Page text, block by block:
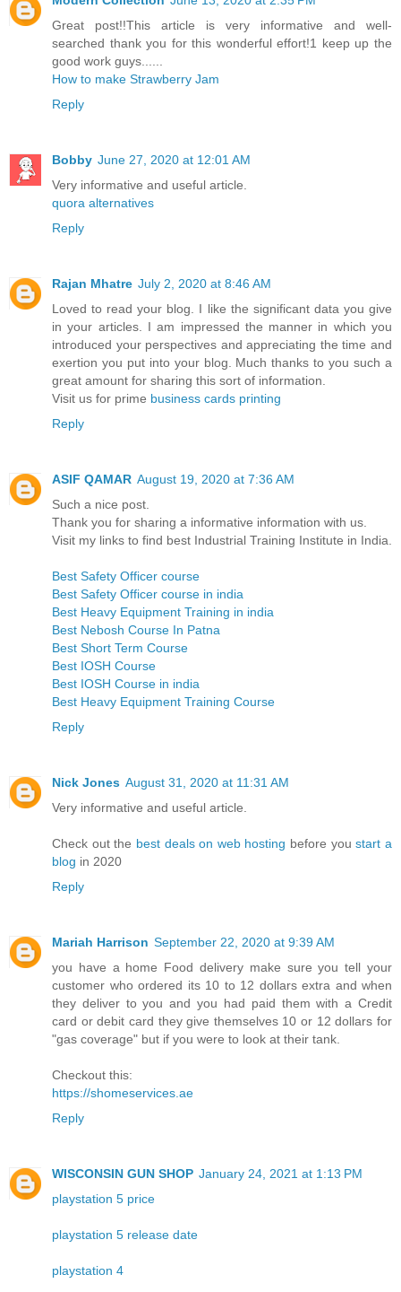
Great post!!This article is very informative and well-
searched thank you for this wonderful effort!1 keep up the
good work guys......
How to make Strawberry Jam
Reply
Bobby June 27, 2020 at 12:01 AM
Very informative and useful article.
quora alternatives
Reply
Rajan Mhatre July 2, 2020 at 8:46 AM
Loved to read your blog. I like the significant data you give
in your articles. I am impressed the manner in which you
introduced your perspectives and appreciating the time and
exertion you put into your blog. Much thanks to you such a
great amount for sharing this sort of information.
Visit us for prime business cards printing
Reply
ASIF QAMAR August 19, 2020 at 7:36 AM
Such a nice post.
Thank you for sharing a informative information with us.
Visit my links to find best Industrial Training Institute in India.
Best Safety Officer course
Best Safety Officer course in india
Best Heavy Equipment Training in india
Best Nebosh Course In Patna
Best Short Term Course
Best IOSH Course
Best IOSH Course in india
Best Heavy Equipment Training Course
Reply
Nick Jones August 31, 2020 at 11:31 AM
Very informative and useful article.
Check out the best deals on web hosting before youstart a
blog in 2020
Reply
Mariah Harrison September 22, 2020 at 9:39 AM
you have a home Food delivery make sure you tell your
customer who ordered its 10 to 12 dollars extra and when
they deliver to you and you had paid them with a Credit
card or debit card they give themselves 10 or 12 dollars for
"gas coverage" but if you were to look at their tank.
Checkout this:
https://shomeservices.ae
Reply
WISCONSIN GUN SHOP January 24, 2021 at 1:13 PM
playstation 5 price
playstation 5 release date
playstation 4